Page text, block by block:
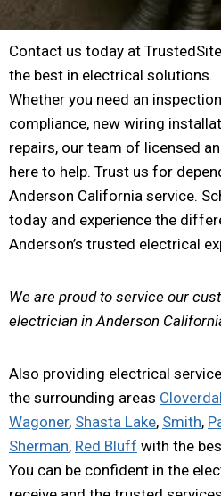
Contact us today at
the best in electrical solutions.
Whether you need an
compliance, new wiring
repairs, our team of licensed
here to help. Trust us for
Anderson California service.
today and experience the
Anderson’s trusted electrical
We are proud to service our
electrician in Anderson
Also providing electrical
the surrounding areas
Wagoner, Shasta Lake, Smith,
Sherman, Red Bluff with the
You can be confident in the